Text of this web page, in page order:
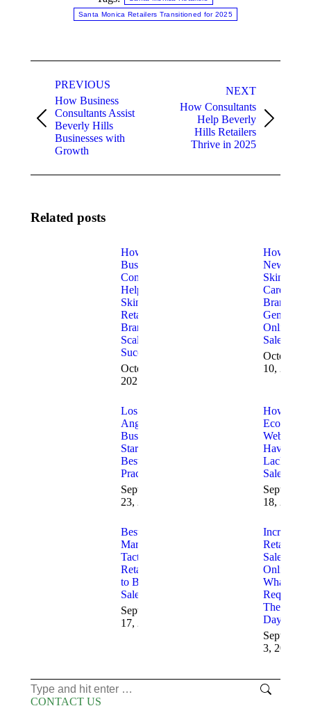
Santa Monica Retailers Transitioned for 2025
navigation
PREVIOUS
Previous
post:
How Business
Consultants Assist
Beverly Hills
Businesses with
Growth
NEXT
Next
post:
How Consultants
Help Beverly
Hills Retailers
Thrive in 2025
Related posts
How
Business
Consulting
Helps
Skincare
Retail
Brands
Scale
Successfully
October 30,
2025
How
New
Skin
Care
Brands
Generate
Online
Sales
October
10, 2025
Los
Angeles
Business
Startups
Best
Practices
September
23, 2025
How to
Websites
Having
Lack of
Sales
September
18, 2025
Best 2025
Marketing
Tactics for
Retailers
to Boost
Sales
September
17, 2025
Increasing
Retail
Sales
Online
What is
Required
These
Days
September
3, 2025
Search:
CONTACT US